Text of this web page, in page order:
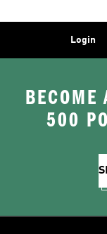
Login
BECOME
500